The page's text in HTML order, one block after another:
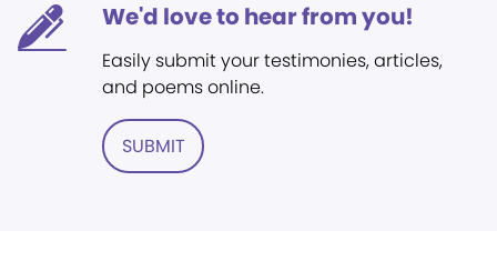
We'd love to hear from you!
Easily submit your testimonies, articles,
and poems online.
SUBMIT